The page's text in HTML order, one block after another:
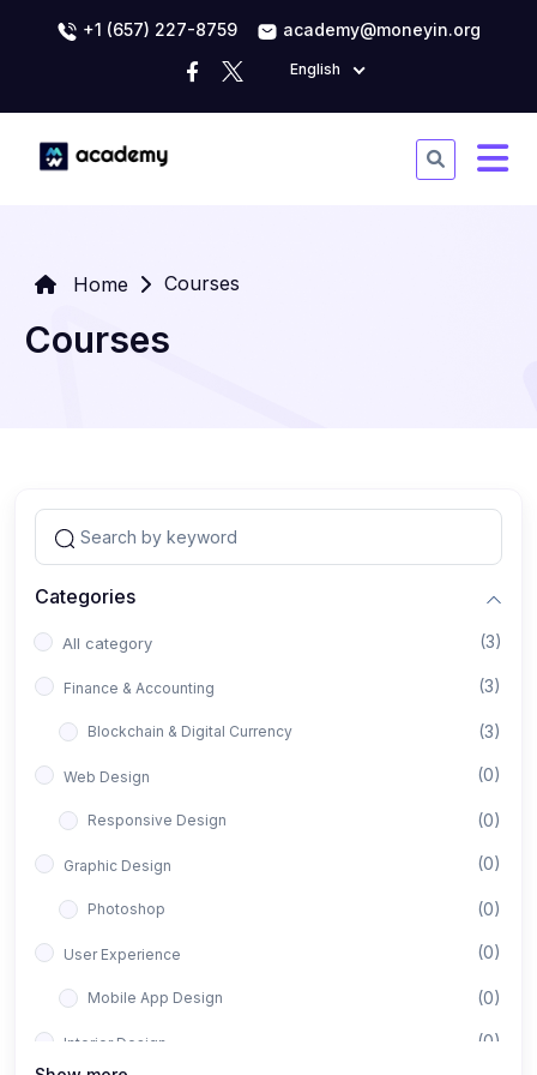
+1 (657) 227-8759 academy@moneyin.org
English
Home Courses
Courses
Categories
All category (3)
Finance & Accounting (3)
Blockchain & Digital Currency (3)
Web Design (0)
Responsive Design (0)
Graphic Design (0)
Photoshop (0)
User Experience (0)
Mobile App Design (0)
Interior Design (0)